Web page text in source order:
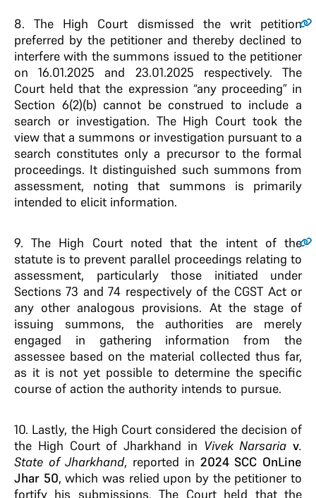
8.The High Court dismissed the writ petition
preferred by the petitioner and thereby declined to
interfere with the summons issued to the petitioner
on 16.01.2025 and 23.01.2025 respectively. The
Court held that the expression “any proceeding” in
Section 6(2)(b) cannot be construed to include a
search or investigation. The High Court took the
view that a summons or investigation pursuant to a
search constitutes only a precursor to the formal
proceedings. It distinguished such summons from
assessment, noting that summons is primarily
intended to elicit information.
9.The High Court noted that the intent of the
statute is to prevent parallel proceedings relating to
assessment, particularly those initiated under
Sections 73 and 74 respectively of the CGST Act or
any other analogous provisions. At the stage of
issuing summons, the authorities are merely
engaged in gathering information from the
assessee based on the material collected thus far,
as it is not yet possible to determine the specific
course of action the authority intends to pursue.
10. Lastly, the High Court considered the decision of
the High Court of Jharkhand in Vivek Narsaria v.
State of Jharkhand, reported in 2024 SCC OnLine
Jhar 50, which was relied upon by the petitioner to
fortify his submissions. The Court held that the